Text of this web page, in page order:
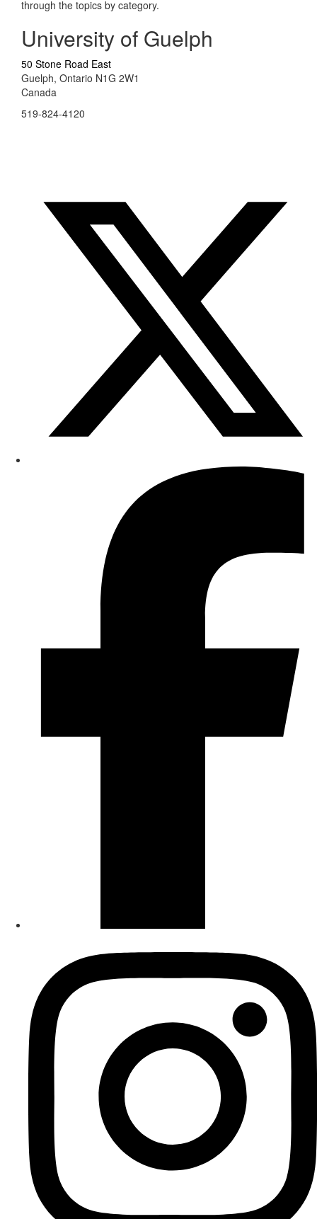
through the topics by category.
University of Guelph
50 Stone Road East
Guelph, Ontario N1G 2W1
Canada
519-824-4120